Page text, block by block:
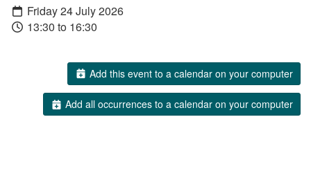
Friday 24 July 2026
13:30 to 16:30
Add this event to a calendar on your computer
Add all occurrences to a calendar on your computer